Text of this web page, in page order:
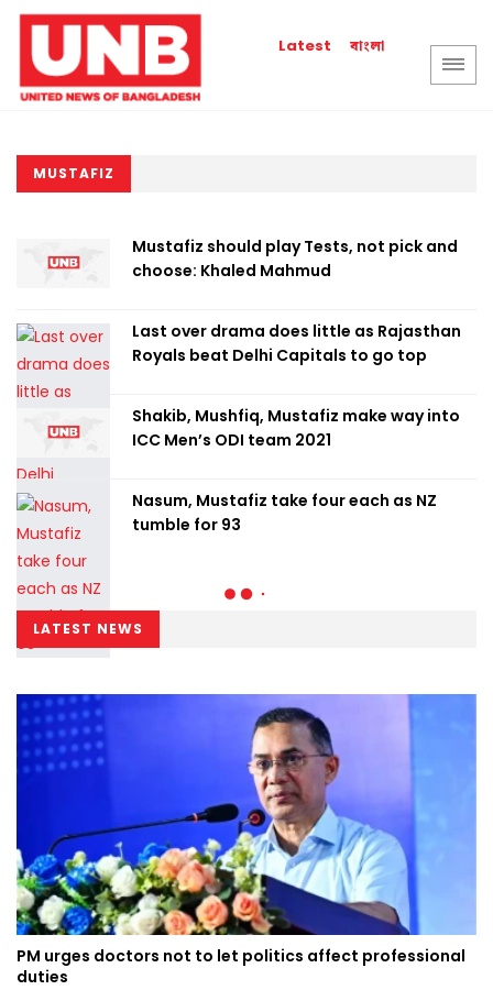
Latest বাংলা
MUSTAFIZ
Mustafiz should play Tests, not pick and
choose: Khaled Mahmud
Last over drama does little as Rajasthan
Royals beat Delhi Capitals to go top
Shakib, Mushfiq, Mustafiz make way into
ICC Men’s ODI team 2021
Nasum, Mustafiz take four each as NZ
tumble for 93
LATEST NEWS
PM urges doctors not to let politics affect professional
duties